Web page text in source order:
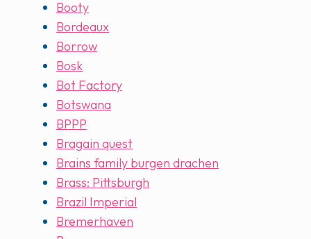
Booty
Bordeaux
Borrow
Bosk
Bot Factory
Botswana
BPPP
Bragain quest
Brains family burgen drachen
Brass: Pittsburgh
Brazil Imperial
Bremerhaven